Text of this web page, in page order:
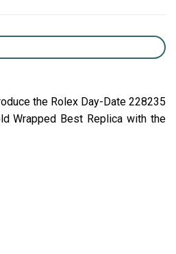
the Rolex Day-Date 228235
Wrapped Best Replica with the